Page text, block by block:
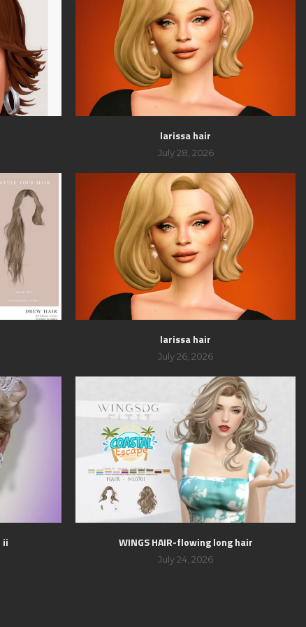
larissa hair
July 28, 2026
larissa hair
July 26, 2026
ii WINGS HAIR-flowing long hair
July 24, 2026